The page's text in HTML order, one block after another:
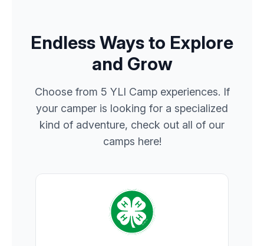
Endless Ways to Explore
and Grow
Choose from 5 YLI Camp experiences. If
your camper is looking for a specialized
kind of adventure, check out all of our
camps here!